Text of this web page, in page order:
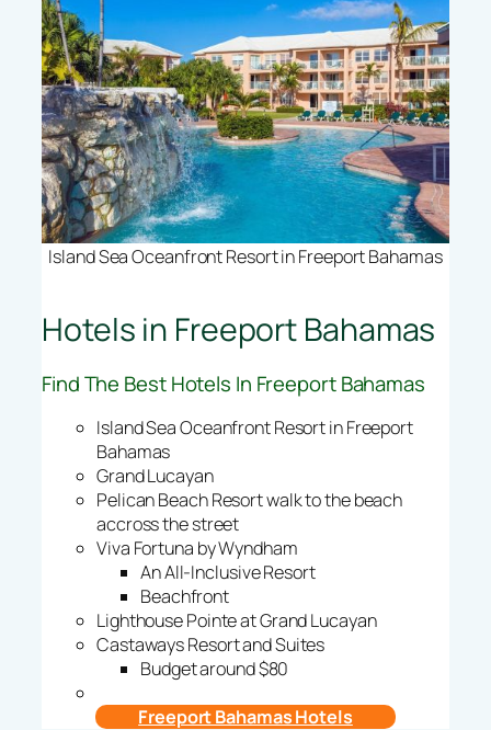
Island Sea Oceanfront Resort in Freeport Bahamas
Hotels in Freeport Bahamas
Find The Best Hotels In Freeport Bahamas
Island Sea Oceanfront Resort in Freeport
Bahamas
Grand Lucayan
Pelican Beach Resort walk to the beach
accross the street
Viva Fortuna by Wyndham
An All-Inclusive Resort
Beachfront
Lighthouse Pointe at Grand Lucayan
Castaways Resort and Suites
Budget around $80
Freeport Bahamas Hotels